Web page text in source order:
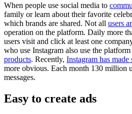
When people use social media to
family or learn about their favorite
which brands are shared. Not all users
operation on the platform. Daily more
users visit and click at least one
who use Instagram also use the platform
products. Recently, Instagram has made
more obvious. Each month 130 million
messages.
Easy to create ads